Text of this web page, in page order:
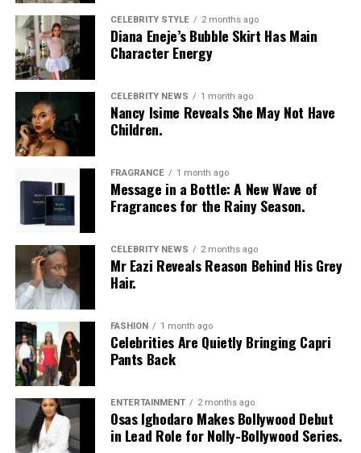
Vanessa Amadi-Ogbonna
Executive Officer of VA PR, a public relations agency
with clients across music, television and entertainment.
Over the years, she has worked with artists including
Davidoand Tiwa Savage, helping shape media
campaigns and public communications around major
career moments. Her agency was involved in the public
relations campaign for Davido’s landmark concert at
The O2 Arena in London, one of several projects that
strengthened the international visibility of Nigerian
music.
Princess Chizaram
CELEBRITY STYLE 2 months ago
Diana Eneje’s Bubble Skirt Has Main
Character Energy
CELEBRITY NEWS 1 month ago
Nancy Isime Reveals She May Not Have
Children.
FRAGRANCE 1 month ago
Message in a Bottle: A New Wave of
Fragrances for the Rainy Season.
CELEBRITY NEWS 2 months ago
Mr Eazi Reveals Reason Behind His Grey
Hair.
FASHION 1 month ago
Celebrities Are Quietly Bringing Capri
Pants Back
ENTERTAINMENT 2 months ago
Osas Ighodaro Makes Bollywood Debut
in Lead Role for Nolly-Bollywood Series.